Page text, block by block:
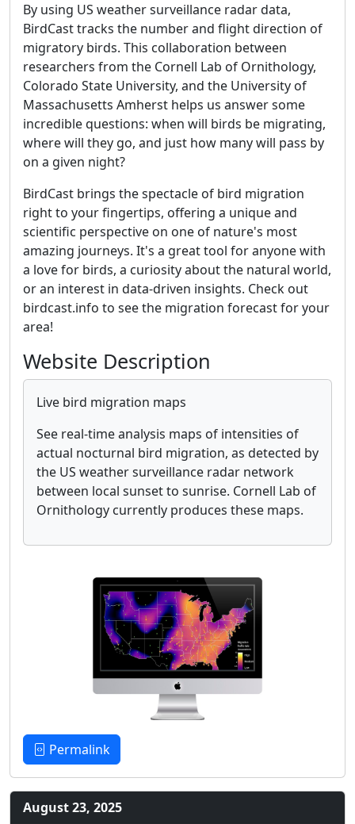
By using US weather surveillance radar data,
BirdCast tracks the number and flight direction of
migratory birds. This collaboration between
researchers from the Cornell Lab of Ornithology,
Colorado State University, and the University of
Massachusetts Amherst helps us answer some
incredible questions: when will birds be migrating,
where will they go, and just how many will pass by
on a given night?
BirdCast brings the spectacle of bird migration
right to your fingertips, offering a unique and
scientific perspective on one of nature's most
amazing journeys. It's a great tool for anyone with
a love for birds, a curiosity about the natural world,
or an interest in data-driven insights. Check out
birdcast.info to see the migration forecast for your
area!
Website Description
Live bird migration maps
See real-time analysis maps of intensities of
actual nocturnal bird migration, as detected by
the US weather surveillance radar network
between local sunset to sunrise. Cornell Lab of
Ornithology currently produces these maps.
Permalink
August 23, 2025